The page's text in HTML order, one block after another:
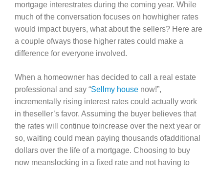
mortgage interestrates during the coming year. While
much of the conversation focuses on howhigher rates
would impact buyers, what about the sellers? Here are
a couple ofways those higher rates could make a
difference for everyone involved.
When a homeowner has decided to call a real estate
professional and say “Sellmy house now!”,
incrementally rising interest rates could actually work
in theseller’s favor. Assuming the buyer believes that
the rates will continue toincrease over the next year or
so, waiting could mean paying thousands ofadditional
dollars over the life of a mortgage. Choosing to buy
now meanslocking in a fixed rate and not having to